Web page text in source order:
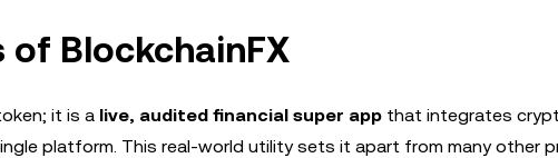
of BlockchainFX
it is a live, audited financial super app that integrates
platform. This real-world utility sets it apart from many other